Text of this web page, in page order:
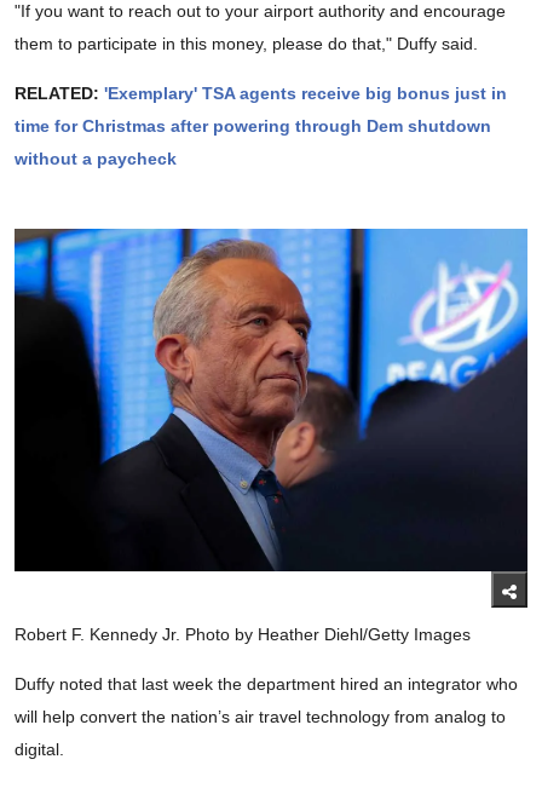
"If you want to reach out to your airport authority and encourage
them to participate in this money, please do that," Duffy said.
RELATED: 'Exemplary' TSA agents receive big bonus just in
time for Christmas after powering through Dem shutdown
without a paycheck
Robert F. Kennedy Jr. Photo by Heather Diehl/Getty Images
Duffy noted that last week the department hired an integrator who
will help convert the nation’s air travel technology from analog to
digital.